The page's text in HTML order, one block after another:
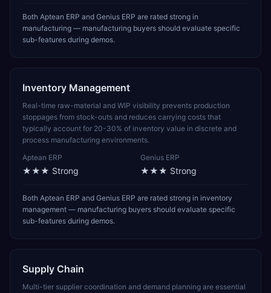
Both Aptean ERP and Genius ERP are rated strong in
manufacturing — manufacturing buyers should evaluate specific
sub-features during demos.
Inventory Management
Real-time raw-material and WIP visibility prevents production
stoppages from stock-outs and reduces carrying costs that
typically account for 20-30% of inventory value in discrete and
process manufacturing environments.
Aptean ERP
★★★ Strong
Genius ERP
★★★ Strong
Both Aptean ERP and Genius ERP are rated strong in inventory
management — manufacturing buyers should evaluate specific
sub-features during demos.
Supply Chain
Multi-tier supplier coordination and demand planning are essential